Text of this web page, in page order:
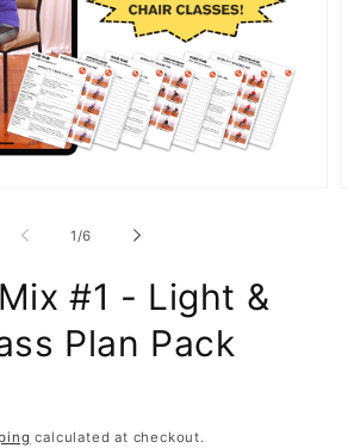
1 /of
6
#1 - Light &
Plan Pack
calculated at checkout.